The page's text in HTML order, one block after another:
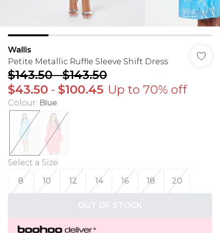
Wallis
Petite Metallic Ruffle Sleeve Shift Dress
$143.50-$143.50
$43.50 - $100.45 Up to 70% off
Colour: Blue
Select a Size:
8
10 12 14 16 18 20
OUT OF STOCK